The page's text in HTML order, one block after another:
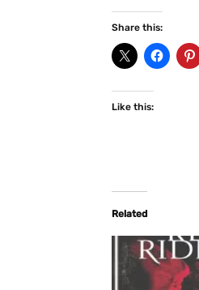
Share this:
Like this:
Related